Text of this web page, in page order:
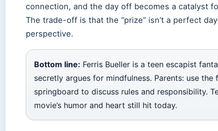
connection, and the day off becomes a catalyst
The trade-off is that the “prize” isn’t a perfect
perspective.
Bottom line: Ferris Bueller is a teen escapist
secretly argues for mindfulness. Parents: use the
springboard to discuss rules and responsibility.
movie’s humor and heart still hit today.